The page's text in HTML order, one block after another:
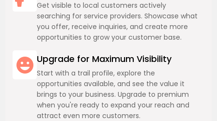
Get visible to local customers actively
searching for service providers. Showcase what
you offer, receive inquiries, and create more
opportunities to grow your customer base.
Upgrade for Maximum Visibility
Start with a trail profile, explore the
opportunities available, and see the value it
brings to your business. Upgrade to premium
when you're ready to expand your reach and
attract even more customers.